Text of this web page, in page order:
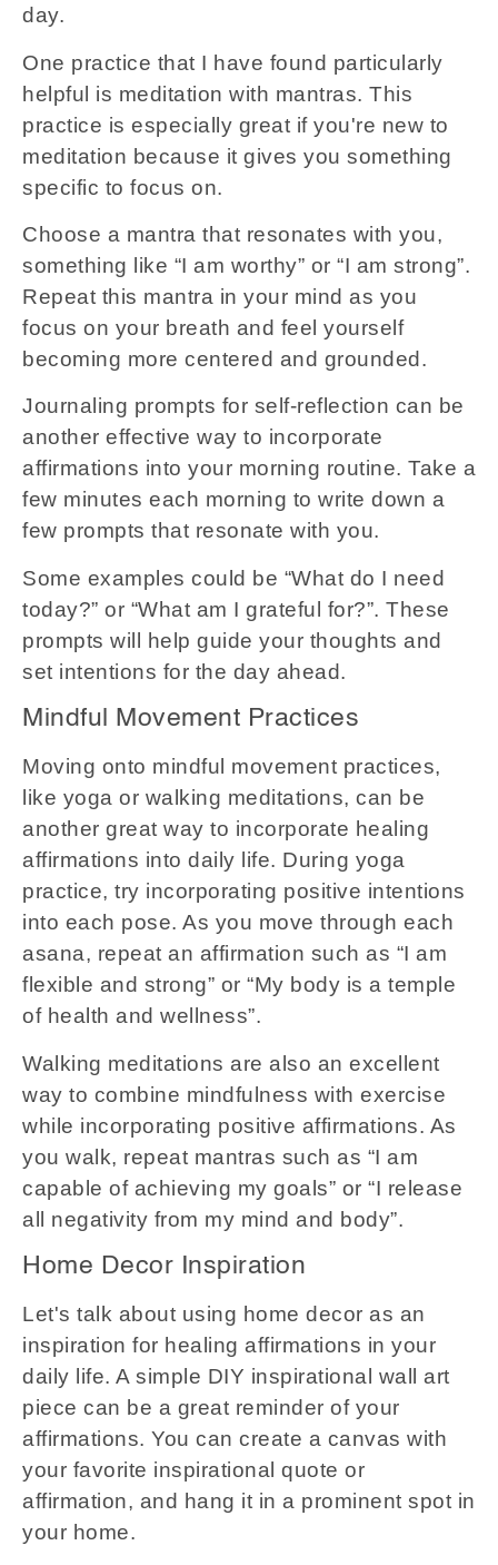
day.
One practice that I have found particularly
helpful is meditation with mantras. This
practice is especially great if you're new to
meditation because it gives you something
specific to focus on.
Choose a mantra that resonates with you,
something like “I am worthy” or “I am strong”.
Repeat this mantra in your mind as you
focus on your breath and feel yourself
becoming more centered and grounded.
Journaling prompts for self-reflection can be
another effective way to incorporate
affirmations into your morning routine. Take a
few minutes each morning to write down a
few prompts that resonate with you.
Some examples could be “What do I need
today?” or “What am I grateful for?”. These
prompts will help guide your thoughts and
set intentions for the day ahead.
Mindful Movement Practices
Moving onto mindful movement practices,
like yoga or walking meditations, can be
another great way to incorporate healing
affirmations into daily life. During yoga
practice, try incorporating positive intentions
into each pose. As you move through each
asana, repeat an affirmation such as “I am
flexible and strong” or “My body is a temple
of health and wellness”.
Walking meditations are also an excellent
way to combine mindfulness with exercise
while incorporating positive affirmations. As
you walk, repeat mantras such as “I am
capable of achieving my goals” or “I release
all negativity from my mind and body”.
Home Decor Inspiration
Let's talk about using home decor as an
inspiration for healing affirmations in your
daily life. A simple DIY inspirational wall art
piece can be a great reminder of your
affirmations. You can create a canvas with
your favorite inspirational quote or
affirmation, and hang it in a prominent spot in
your home.